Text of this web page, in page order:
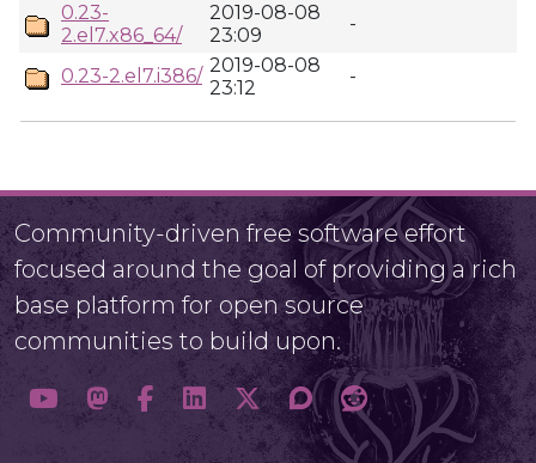
0.23-
2.el7.x86_64/
2019-08-08
23:09
-
0.23-2.el7.i386/ 2019-08-08
23:12
-
Community-driven free software effort
focused around the goal of providing a rich
base platform for open source
communities to build upon.